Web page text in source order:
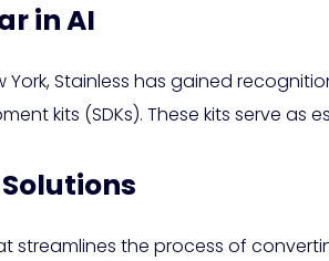
in AI
York, Stainless has gained
kits (SDKs). These kits serve as
the process of